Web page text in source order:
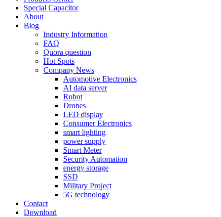
Special Capacitor
About
Blog
Industry Information
FAQ
Quora question
Hot Spots
Company News
Automotive Electronics
AI data server
Robot
Drones
LED display
Consumer Electronics
smart lighting
power supply
Smart Meter
Security Automation
energy storage
SSD
Military Project
5G technology
Contact
Download